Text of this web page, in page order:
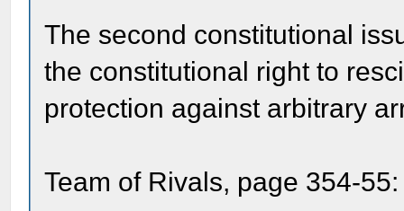
The second constitutional
the constitutional right to
protection against arbitrary
Team of Rivals, page 354-55: